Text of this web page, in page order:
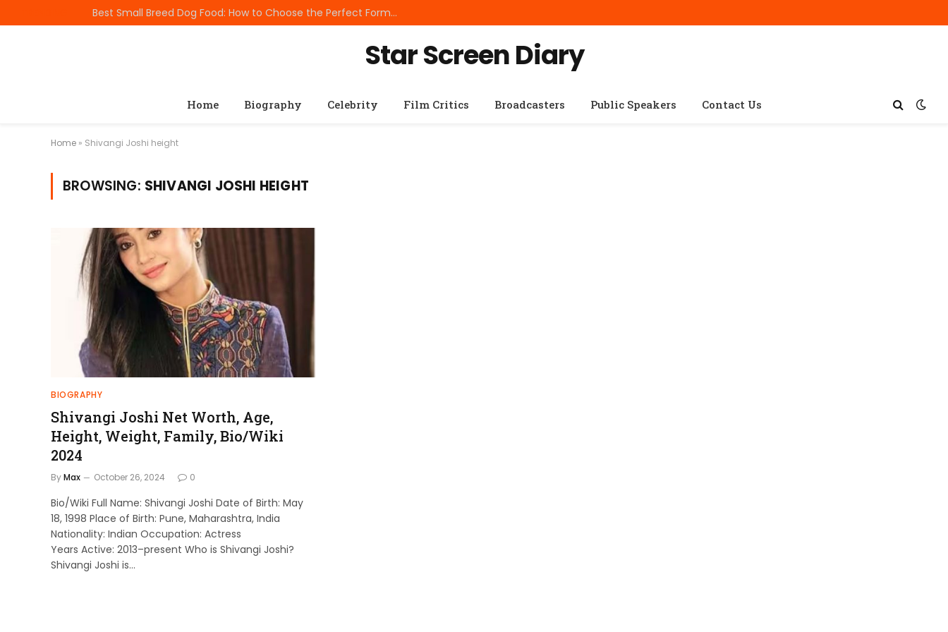
Best Small Breed Dog Food: How to Choose the Perfect Formula for Tiny Dogs
Star Screen Diary
Home Biography Celebrity Film Critics Broadcasters Public Speakers Contact Us
Home » Shivangi Joshi height
BROWSING: SHIVANGI JOSHI HEIGHT
BIOGRAPHY
Shivangi Joshi Net Worth, Age,
Height, Weight, Family, Bio/Wiki
2024
ByMax October 26, 2024 0
Bio/Wiki Full Name: Shivangi Joshi Date of Birth: May
18, 1998 Place of Birth: Pune, Maharashtra, India
Nationality: Indian Occupation: Actress
Years Active: 2013–present Who is Shivangi Joshi?
Shivangi Joshi is…